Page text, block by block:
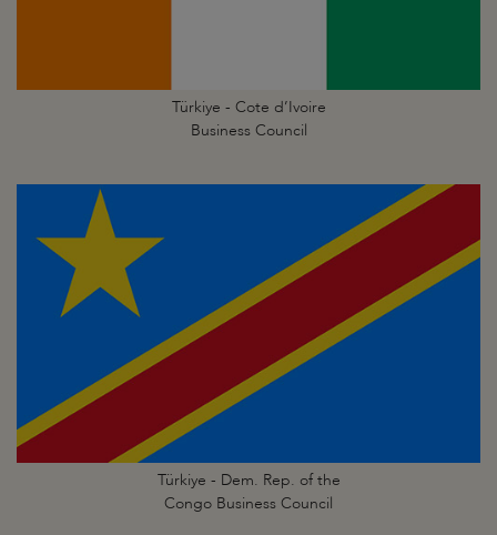
Türkiye - Cote d’Ivoire
Business Council
Türkiye - Dem. Rep. of the
Congo Business Council